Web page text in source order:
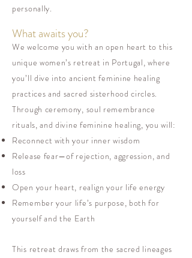
personally.
What awaits you?
We welcome you with an open heart to this
unique women’s retreat in Portugal, where
you’ll dive into ancient feminine healing
practices and sacred sisterhood circles.
Through ceremony, soul remembrance
rituals, and divine feminine healing, you will:
Reconnect with your inner wisdom
Release fear—of rejection, aggression, and
loss
Open your heart, realign your life energy
Remember your life’s purpose, both for
yourself and the Earth
This retreat draws from the sacred lineages